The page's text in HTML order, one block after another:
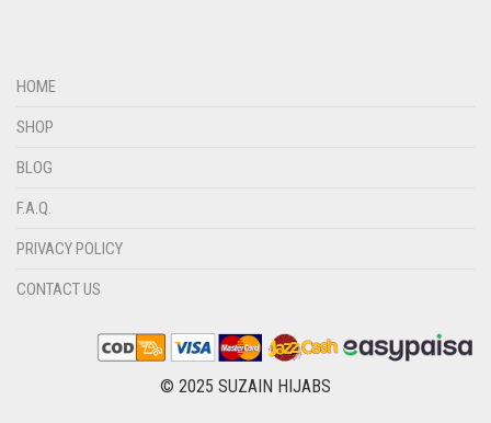
DULL BLACK
DULL BROWN
HOME
SHOP
BLOG
F.A.Q.
PRIVACY POLICY
CONTACT US
© 2025 SUZAIN HIJABS